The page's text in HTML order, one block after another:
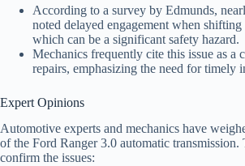
According to a survey by Edmunds,
noted delayed engagement when
which can be a significant safety hazard.
Mechanics frequently cite this issue as a
repairs, emphasizing the need for timely
Expert Opinions
Automotive experts and mechanics have
of the Ford Ranger 3.0 automatic
confirm the issues: